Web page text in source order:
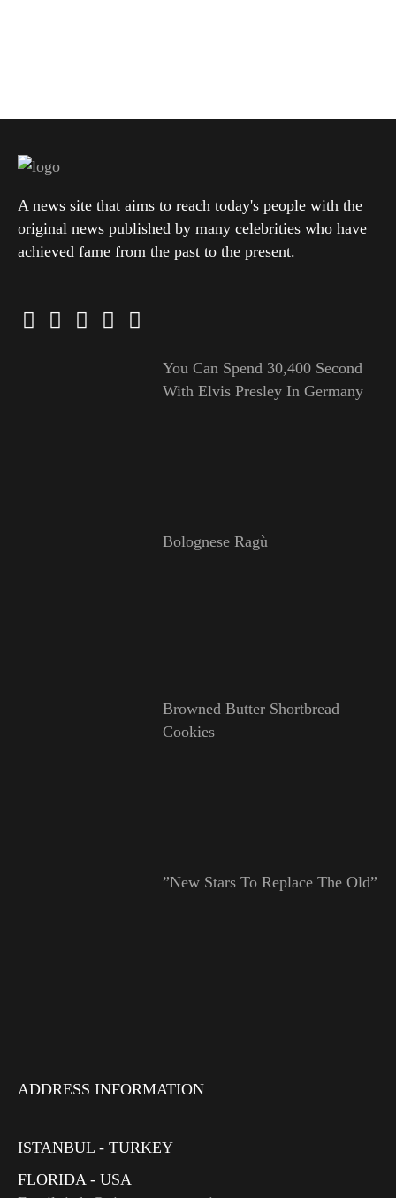
A news site that aims to reach today's people with the
original news published by many celebrities who have
achieved fame from the past to the present.
You Can Spend 30,400 Second
With Elvis Presley In Germany
Bolognese Ragù
Browned Butter Shortbread
Cookies
”New Stars To Replace The Old”
ADDRESS INFORMATION
ISTANBUL - TURKEY
FLORIDA - USA